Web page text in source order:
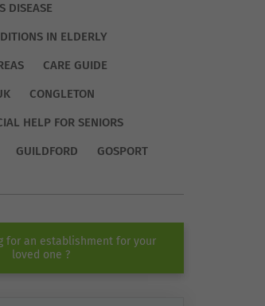
DISEASE
IN ELDERLY
CARE GUIDE
CONGLETON
HELP FOR SENIORS
GUILDFORD
GOSPORT
for an establishment for your
loved one ?